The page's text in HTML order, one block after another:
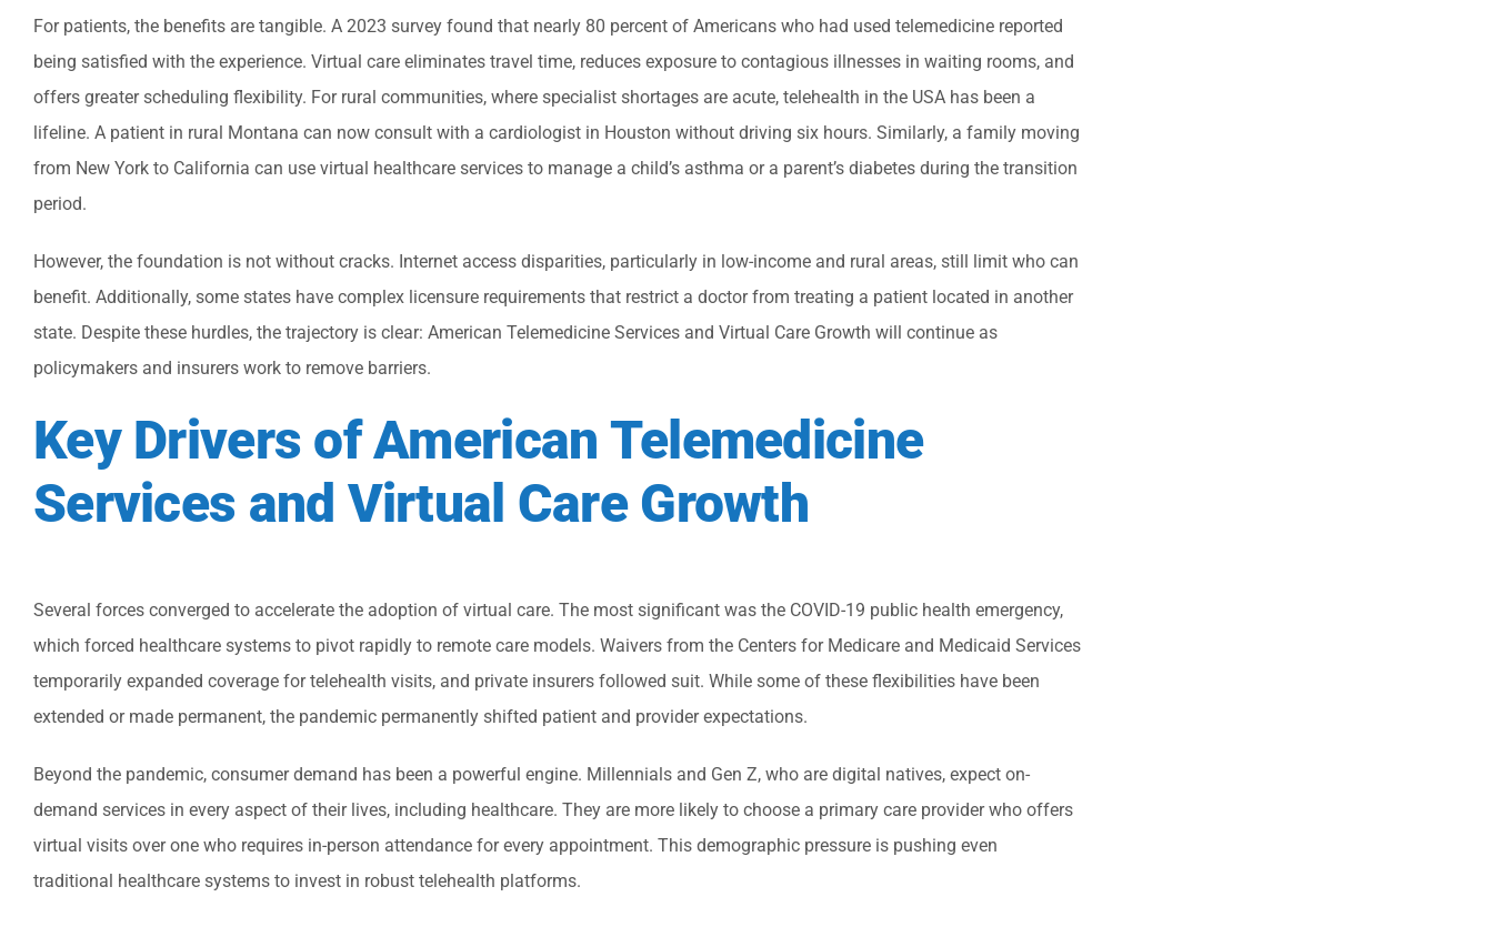
For patients, the benefits are tangible. A 2023 survey found that nearly 80 percent of Americans who had used telemedicine reported
being satisfied with the experience. Virtual care eliminates travel time, reduces exposure to contagious illnesses in waiting rooms, and
offers greater scheduling flexibility. For rural communities, where specialist shortages are acute, telehealth in the USA has been a
lifeline. A patient in rural Montana can now consult with a cardiologist in Houston without driving six hours. Similarly, a family moving
from New York to California can use virtual healthcare services to manage a child’s asthma or a parent’s diabetes during the transition
period.
However, the foundation is not without cracks. Internet access disparities, particularly in low-income and rural areas, still limit who can
benefit. Additionally, some states have complex licensure requirements that restrict a doctor from treating a patient located in another
state. Despite these hurdles, the trajectory is clear: American Telemedicine Services and Virtual Care Growth will continue as
policymakers and insurers work to remove barriers.
Key Drivers of American Telemedicine
Services and Virtual Care Growth
Several forces converged to accelerate the adoption of virtual care. The most significant was the COVID-19 public health emergency,
which forced healthcare systems to pivot rapidly to remote care models. Waivers from the Centers for Medicare and Medicaid Services
temporarily expanded coverage for telehealth visits, and private insurers followed suit. While some of these flexibilities have been
extended or made permanent, the pandemic permanently shifted patient and provider expectations.
Beyond the pandemic, consumer demand has been a powerful engine. Millennials and Gen Z, who are digital natives, expect on-
demand services in every aspect of their lives, including healthcare. They are more likely to choose a primary care provider who offers
virtual visits over one who requires in-person attendance for every appointment. This demographic pressure is pushing even
traditional healthcare systems to invest in robust telehealth platforms.